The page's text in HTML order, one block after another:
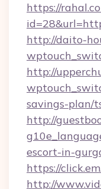
https://
http://daito-
http://
savings-plan/
http://
escort-in-
https://
http://